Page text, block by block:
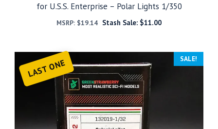
for U.S.S. Enterprise – Polar Lights 1/350
MSRP: $19.14 Stash Sale: $11.00
LAST ONE SALE!